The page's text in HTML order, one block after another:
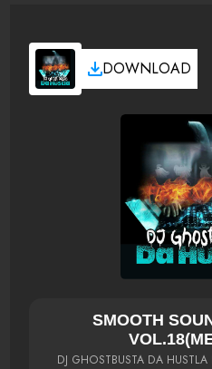
DOWNLOAD
SMOOTH
DJ GHOSTBUSTA DA